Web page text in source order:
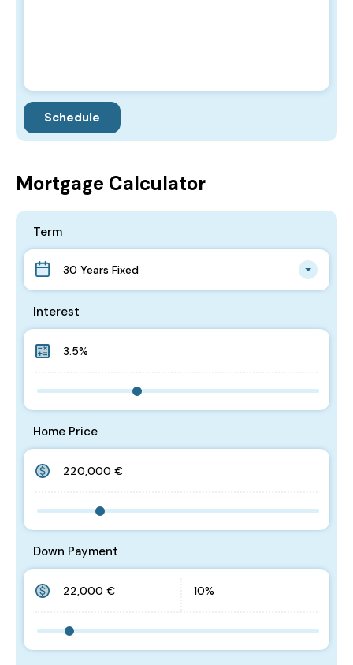
Mortgage Calculator
Term
30 Years Fixed
Interest
Home Price
Down Payment